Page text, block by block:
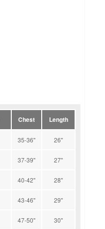
Chest Length
35-36'' 26''
37-39'' 27''
40-42'' 28''
43-46'' 29''
47-50'' 30''